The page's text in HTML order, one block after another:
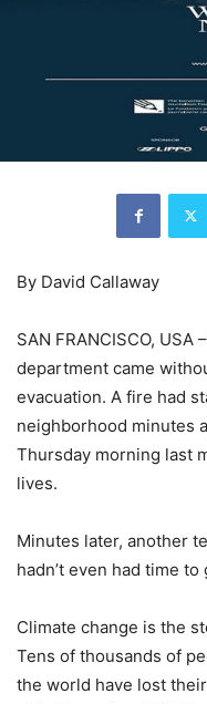
By David Callaway
SAN FRANCISCO,
department came
evacuation. A fire had
neighborhood minutes
Thursday morning last
lives.
Minutes later, another
hadn’t even had time
Climate change is the
Tens of thousands of
the world have lost